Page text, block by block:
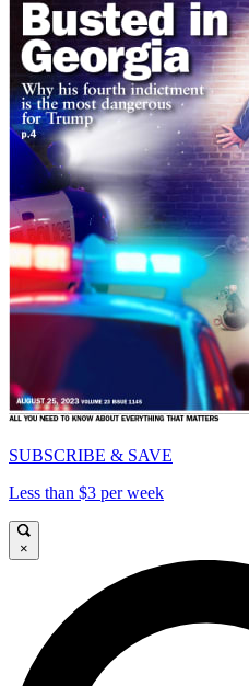
SUBSCRIBE & SAVE
Less than $3 per week
×